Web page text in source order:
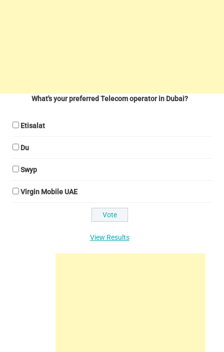
What's your preferred Telecom operator in Dubai?
Etisalat
Du
Swyp
Virgin Mobile UAE
View Results